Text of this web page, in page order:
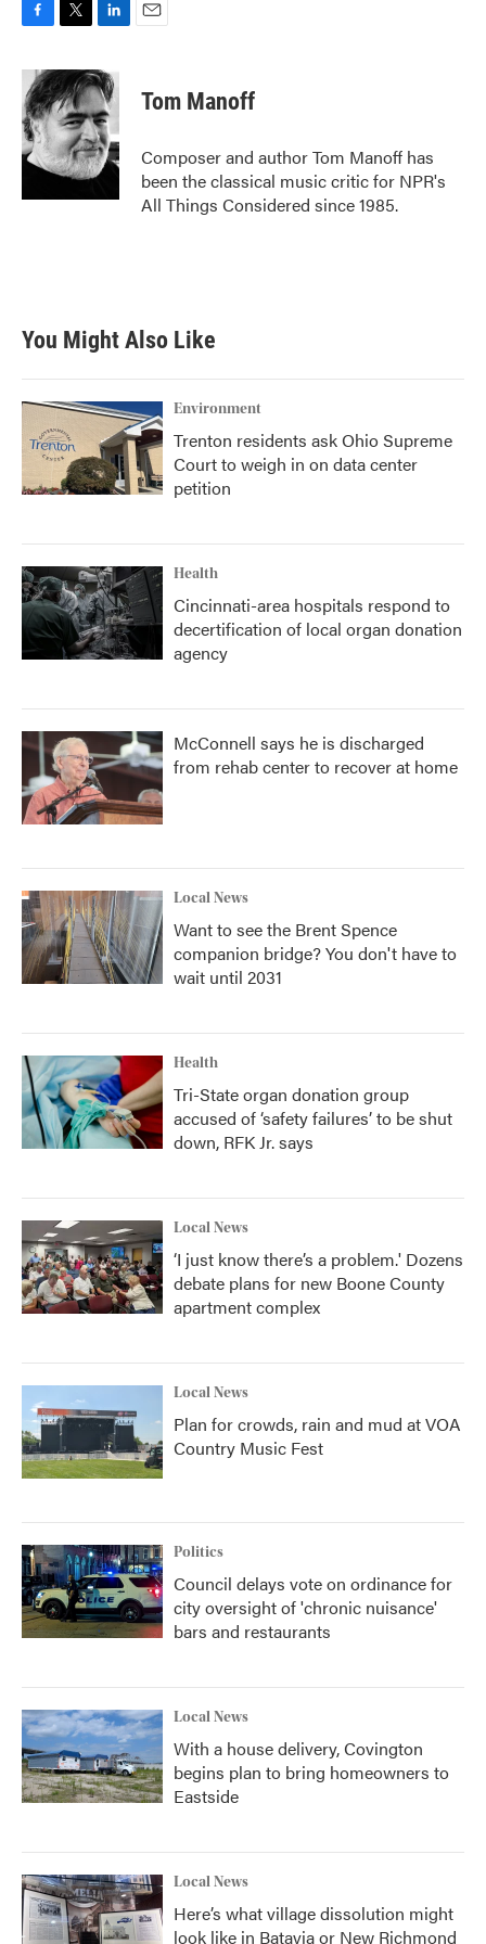
c
e
b
o
o
i
t
t
e
r
n
k
e
d
I
n
Tom Manoff
Composer and author Tom Manoff has
been the classical music critic for NPR's
All Things Considered since 1985.
You Might Also Like
Environment
Trenton residents ask Ohio Supreme
Court to weigh in on data center
petition
Health
Cincinnati-area hospitals respond to
decertification of local organ donation
agency
McConnell says he is discharged
from rehab center to recover at home
Local News
Want to see the Brent Spence
companion bridge? You don't have to
wait until 2031
Health
Tri-State organ donation group
accused of ‘safety failures’ to be shut
down, RFK Jr. says
Local News
‘I just know there’s a problem.' Dozens
debate plans for new Boone County
apartment complex
Local News
Plan for crowds, rain and mud at VOA
Country Music Fest
Politics
Council delays vote on ordinance for
city oversight of 'chronic nuisance'
bars and restaurants
Local News
With a house delivery, Covington
begins plan to bring homeowners to
Eastside
Local News
Here’s what village dissolution might
look like in Batavia or New Richmond